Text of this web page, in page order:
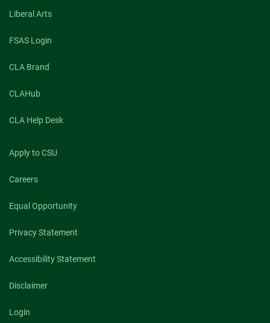
Liberal Arts
FSAS Login
CLA Brand
CLAHub
CLA Help Desk
Apply to CSU
Careers
Equal Opportunity
Privacy Statement
Accessibility Statement
Disclaimer
Login